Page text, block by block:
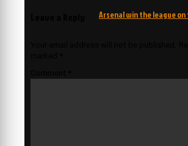
Arsenal win the league